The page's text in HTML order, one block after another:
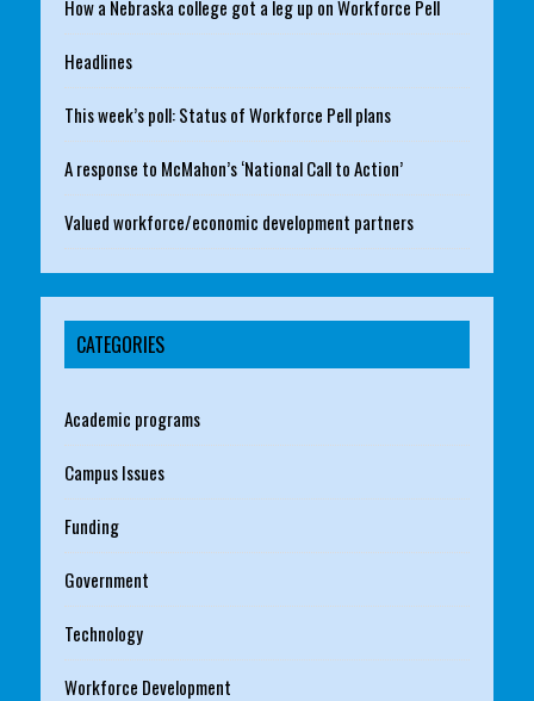
How a Nebraska college got a leg up on Workforce Pell
Headlines
This week’s poll: Status of Workforce Pell plans
A response to McMahon’s ‘National Call to Action’
Valued workforce/economic development partners
CATEGORIES
Academic programs
Campus Issues
Funding
Government
Technology
Workforce Development